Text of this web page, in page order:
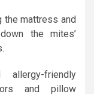
the mattress and
the mites’
friendly
and pillow